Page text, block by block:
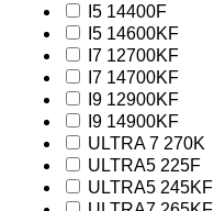
I5 14400F
I5 14600KF
I7 12700KF
I7 14700KF
I9 12900KF
I9 14900KF
ULTRA 7 270K
ULTRA5 225F
ULTRA5 245KF